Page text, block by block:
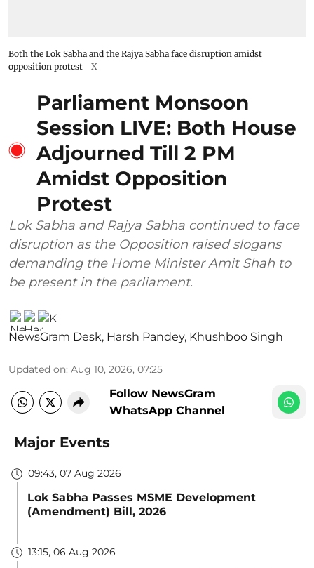
Both the Lok Sabha and the Rajya Sabha face disruption amidst
opposition protest
X
Parliament Monsoon
Session LIVE: Both House
Adjourned Till 2 PM
Amidst Opposition
Protest
Lok Sabha and Rajya Sabha continued to face
disruption as the Opposition raised slogans
demanding the Home Minister Amit Shah to
be present in the parliament.
NewsGram Desk, Harsh Pandey, Khushboo Singh
Updated on: Aug 10, 2026, 07:25
Follow NewsGram
WhatsApp Channel
Major Events
09:43, 07 Aug 2026
Lok Sabha Passes MSME Development
(Amendment) Bill, 2026
13:15, 06 Aug 2026